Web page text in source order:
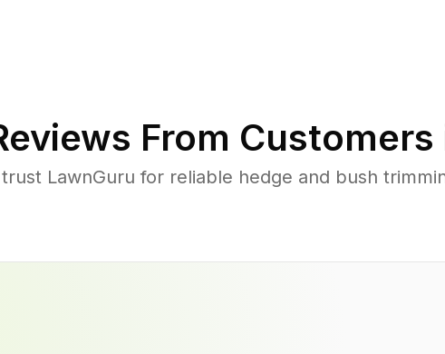
From Customers
LawnGuru for reliable hedge and bush